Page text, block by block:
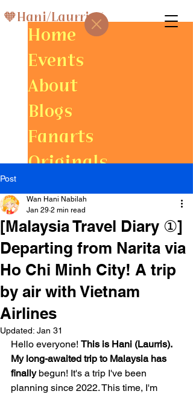
🧡Hani/Laurris⚡
Home
Events
About
Blogs
Fanarts
Originals
Post
[Malaysia Travel Diary ①]
Departing from Narita via
Ho Chi Minh City! A trip
by air with Vietnam
Airlines
Wan Hani Nabilah
Jan 29 2 min read
Updated: Jan 31
Hello everyone! This is Hani (Laurris).
My long-awaited trip to Malaysia has
finally begun! It's a trip I've been
planning since 2022. This time, I'm